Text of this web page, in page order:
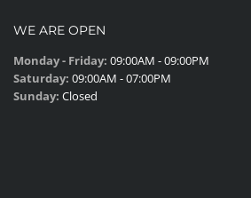
WE ARE OPEN
Monday - Friday: 09:00AM - 09:00PM
Saturday: 09:00AM - 07:00PM
Sunday: Closed